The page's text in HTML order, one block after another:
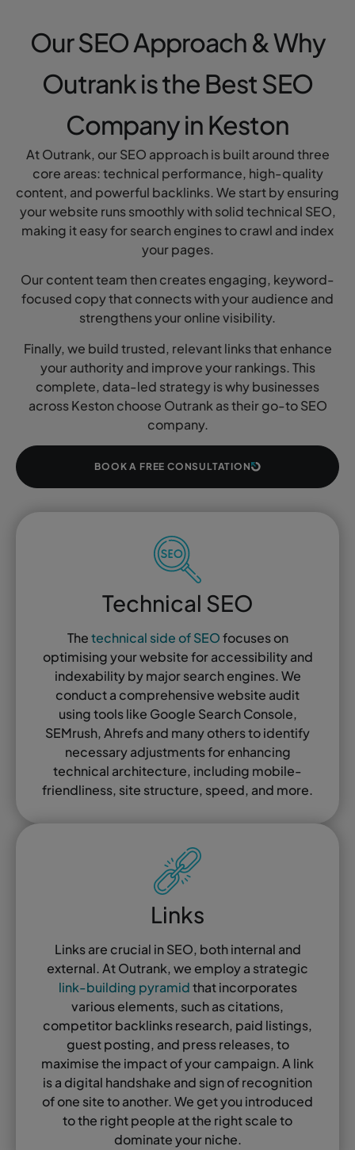
Our SEO Approach & Why
Outrank is the Best SEO
Company in Keston
At Outrank, our SEO approach is built around three
core areas: technical performance, high-quality
content, and powerful backlinks. We start by ensuring
your website runs smoothly with solid technical SEO,
making it easy for search engines to crawl and index
your pages.
Our content team then creates engaging, keyword-
focused copy that connects with your audience and
strengthens your online visibility.
Finally, we build trusted, relevant links that enhance
your authority and improve your rankings. This
complete, data-led strategy is why businesses
across Keston choose Outrank as their go-to SEO
company.
BOOK A FREE CONSULTATION
Technical SEO
Thetechnical side of SEOfocuses on
optimising your website for accessibility and
indexability by major search engines. We
conduct a comprehensive website audit
using tools like Google Search Console,
SEMrush, Ahrefs and many others to identify
necessary adjustments for enhancing
technical architecture, including mobile-
friendliness, site structure, speed, and more.
Links
Links are crucial in SEO, both internal and
external. At Outrank, we employ a strategic
link-building pyramidthat incorporates
various elements, such as citations,
competitor backlinks research, paid listings,
guest posting, and press releases, to
maximise the impact of your campaign. A link
is a digital handshake and sign of recognition
of one site to another. We get you introduced
to the right people at the right scale to
dominate your niche.